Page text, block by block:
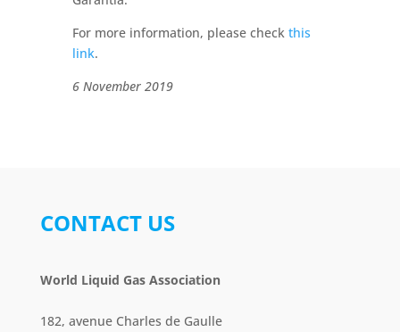
For more information, please check this
link.
6 November 2019
CONTACT US
World Liquid Gas Association
182, avenue Charles de Gaulle